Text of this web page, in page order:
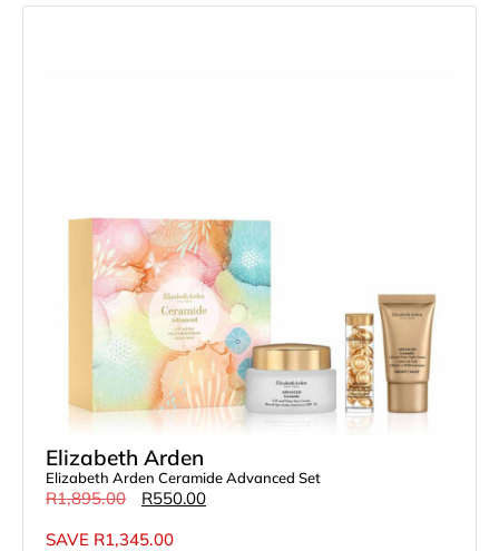
Elizabeth Arden
Elizabeth Arden Ceramide Advanced Set
R1,895.00 R550.00
SAVE R1,345.00